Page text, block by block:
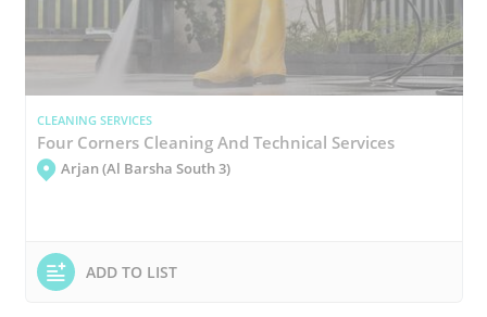
CLEANING SERVICES
Four Corners Cleaning And Technical Services
Arjan (Al Barsha South 3)
ADD TO LIST